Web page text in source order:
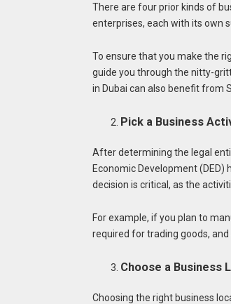
There are four prior kinds of
enterprises, each with its own
To ensure that you make the
guide you through the nitty-
in Dubai can also benefit from
Pick a Business
After determining the legal
Economic Development
decision is critical, as the
For example, if you plan to
required for trading goods,
Choose a Business
Choosing the right business